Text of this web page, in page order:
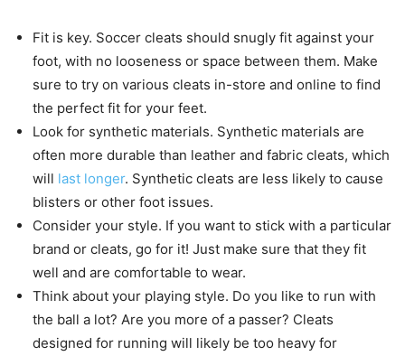
Fit is key. Soccer cleats should snugly fit against your
foot, with no looseness or space between them. Make
sure to try on various cleats in-store and online to find
the perfect fit for your feet.
Look for synthetic materials. Synthetic materials are
often more durable than leather and fabric cleats, which
will last longer. Synthetic cleats are less likely to cause
blisters or other foot issues.
Consider your style. If you want to stick with a particular
brand or cleats, go for it! Just make sure that they fit
well and are comfortable to wear.
Think about your playing style. Do you like to run with
the ball a lot? Are you more of a passer? Cleats
designed for running will likely be too heavy for